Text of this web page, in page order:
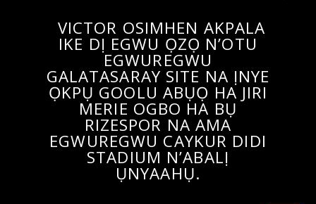
VICTOR OSIMHEN AKPALA
IKE DỊ EGWU ỌZỌ N’OTU
EGWUREGWU
GALATASARAY SITE NA ỊNYE
ỌKPỤ GOOLU ABỤỌ HA JIRI
MERIE OGBO HA BỤ
RIZESPOR NA AMA
EGWUREGWU CAYKUR DIDI
STADIUM N’ABALỊ
ỤNYAAHỤ.